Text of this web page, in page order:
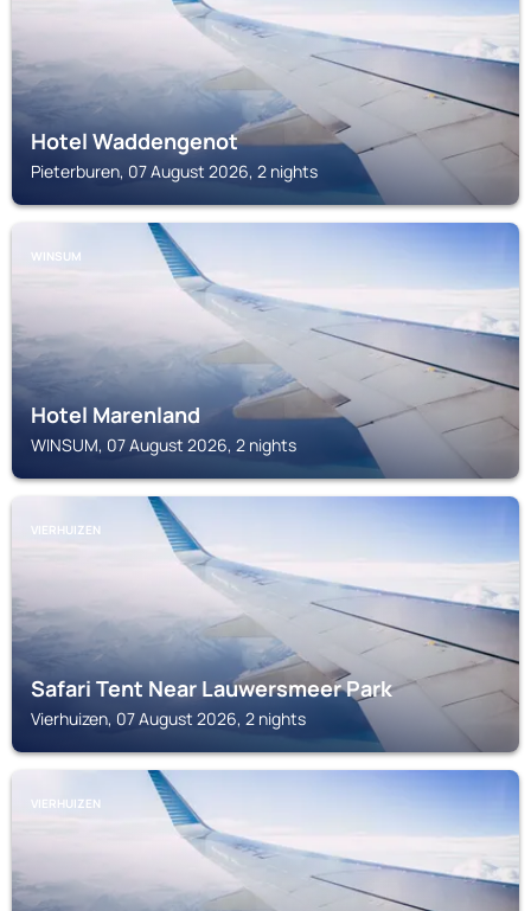
Hotel Waddengenot
Pieterburen, 07 August 2026, 2 nights
WINSUM
Hotel Marenland
WINSUM, 07 August 2026, 2 nights
VIERHUIZEN
Safari Tent Near Lauwersmeer Park
Vierhuizen, 07 August 2026, 2 nights
VIERHUIZEN